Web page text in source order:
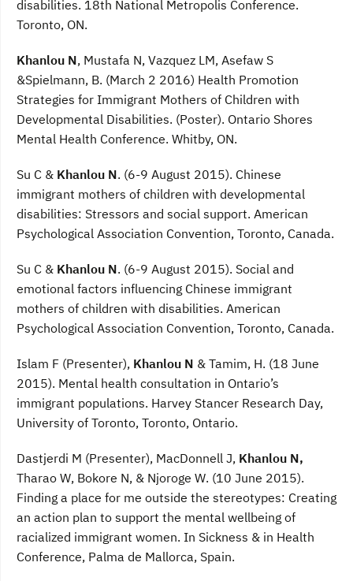
disabilities. 18th National Metropolis Conference.
Toronto, ON.
Khanlou N, Mustafa N, Vazquez LM, Asefaw S
&Spielmann, B. (March 2 2016) Health Promotion
Strategies for Immigrant Mothers of Children with
Developmental Disabilities. (Poster). Ontario Shores
Mental Health Conference. Whitby, ON.
Su C & Khanlou N. (6-9 August 2015). Chinese
immigrant mothers of children with developmental
disabilities: Stressors and social support. American
Psychological Association Convention, Toronto, Canada.
Su C & Khanlou N. (6-9 August 2015). Social and
emotional factors influencing Chinese immigrant
mothers of children with disabilities. American
Psychological Association Convention, Toronto, Canada.
Islam F (Presenter), Khanlou N & Tamim, H. (18 June
2015). Mental health consultation in Ontario’s
immigrant populations. Harvey Stancer Research Day,
University of Toronto, Toronto, Ontario.
Dastjerdi M (Presenter), MacDonnell J, Khanlou N,
Tharao W, Bokore N, & Njoroge W. (10 June 2015).
Finding a place for me outside the stereotypes: Creating
an action plan to support the mental wellbeing of
racialized immigrant women. In Sickness & in Health
Conference, Palma de Mallorca, Spain.